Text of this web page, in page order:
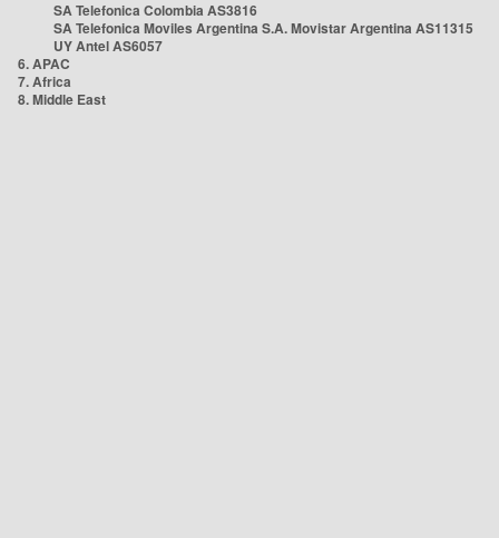
SA Telefonica Colombia AS3816
SA Telefonica Moviles Argentina S.A. Movistar Argentina AS11315
UY Antel AS6057
6. APAC
7. Africa
8. Middle East